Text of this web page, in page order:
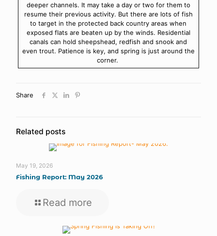
deeper channels. It may take a day or two for them to
resume their previous activity. But there are lots of fish
to target in the protected back country areas when
exposed flats are beaten up by the winds. Residential
canals can hold sheepshead, redfish and snook and
even trout. Patience is key, and spring is just around the
corner.
Share
Related posts
May 19, 2026
Fishing Report: May 2026
Read more